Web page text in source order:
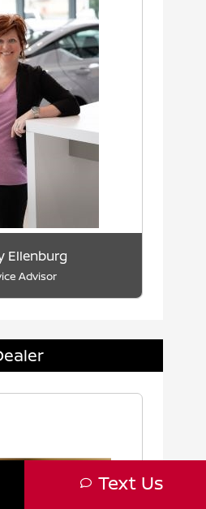
Ellenburg
Advisor
Text Us